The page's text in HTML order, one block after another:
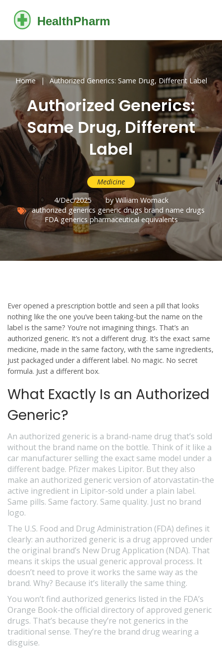
Home Authorized Generics: Same Drug, Different Label
Authorized Generics:
Same Drug, Different
Label
Medicine
4/Dec/2025
by William Womack
authorized generics generic drugs brand name drugs
FDA generics pharmaceutical equivalents
Ever opened a prescription bottle and seen a pill that looks
nothing like the one you’ve been taking-but the name on the
label is the same? You’re not imagining things. That’s an
authorized generic. It’s not a different drug. It’s the exact same
medicine, made in the same factory, with the same ingredients,
just packaged under a different label. No magic. No secret
formula. Just a different box.
What Exactly Is an Authorized
Generic?
An authorized generic is a brand-name drug that’s sold
without the brand name on the bottle. Think of it like a
car manufacturer selling the exact same model under a
different badge. Pfizer makes Lipitor. But they also
make an authorized generic version of atorvastatin-the
active ingredient in Lipitor-sold under a plain label.
Same pills. Same factory. Same quality. Just no brand
logo.
The U.S. Food and Drug Administration (FDA) defines it
clearly: an authorized generic is a drug approved under
the original brand’s New Drug Application (NDA). That
means it skips the usual generic approval process. It
doesn’t need to prove it works the same way as the
brand. Why? Because it’s literally the same thing.
You won’t find authorized generics listed in the FDA’s
Orange Book-the official directory of approved generic
drugs. That’s because they’re not generics in the
traditional sense. They’re the brand drug wearing a
disguise.